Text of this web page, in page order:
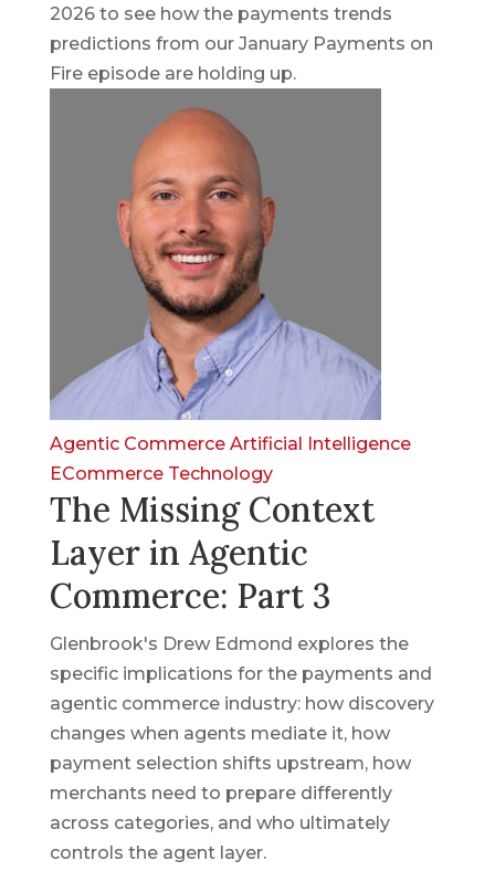
2026 to see how the payments trends
predictions from our January Payments on
Fire episode are holding up.
Agentic Commerce Artificial Intelligence
ECommerce Technology
The Missing Context
Layer in Agentic
Commerce: Part 3
Glenbrook's Drew Edmond explores the
specific implications for the payments and
agentic commerce industry: how discovery
changes when agents mediate it, how
payment selection shifts upstream, how
merchants need to prepare differently
across categories, and who ultimately
controls the agent layer.